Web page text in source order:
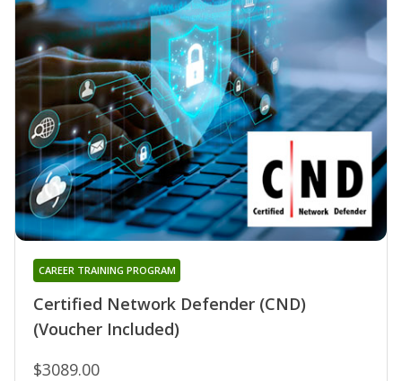
Certified Network Defender (CND)
(Voucher Included)
CAREER TRAINING PROGRAM
$3089.00